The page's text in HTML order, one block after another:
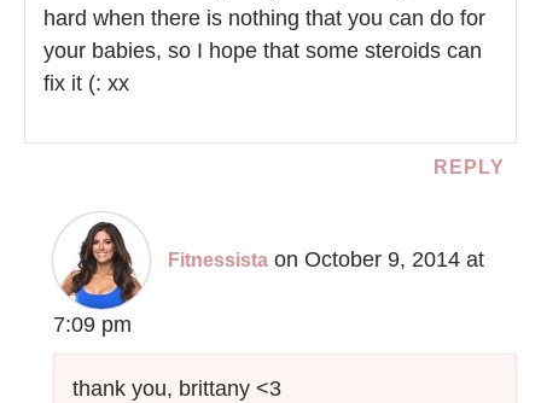
hard when there is nothing that you can do for
your babies, so I hope that some steroids can
fix it (: xx
REPLY
Fitnessista on October 9, 2014 at
7:09 pm
thank you, brittany <3